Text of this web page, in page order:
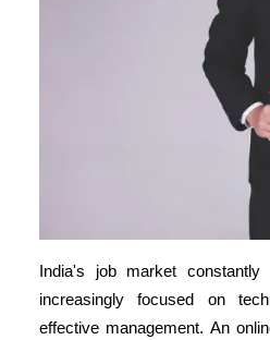
India's job market constantly
increasingly focused on
effective management. An